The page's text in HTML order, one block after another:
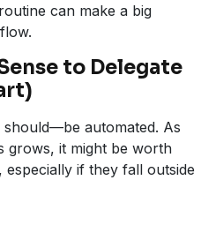
can make a big
to Delegate
automated. As
grows, it might be worth
especially if they fall outside